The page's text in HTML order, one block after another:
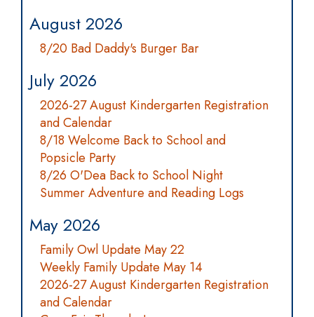
August 2026
8/20 Bad Daddy's Burger Bar
July 2026
2026-27 August Kindergarten Registration
and Calendar
8/18 Welcome Back to School and
Popsicle Party
8/26 O'Dea Back to School Night
Summer Adventure and Reading Logs
May 2026
Family Owl Update May 22
Weekly Family Update May 14
2026-27 August Kindergarten Registration
and Calendar